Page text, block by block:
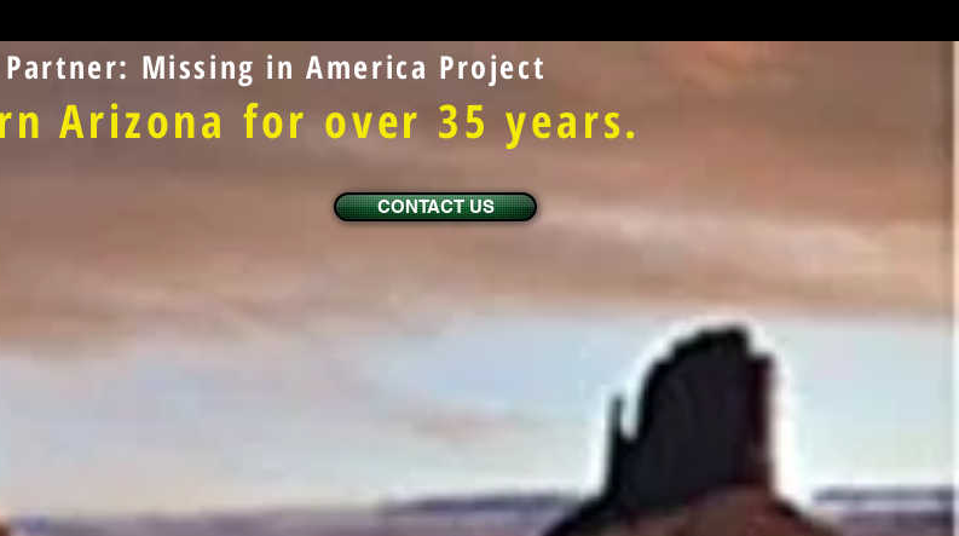
Partner: Missing in America Project
Arizona for over 35 years.
CONTACT US